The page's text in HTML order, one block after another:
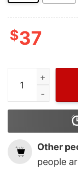
$37
Wiseabe Chibi
Other
people